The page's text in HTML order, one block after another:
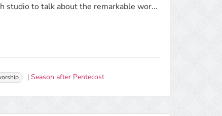
studio to talk about the remarkable wor...
Season after Pentecost